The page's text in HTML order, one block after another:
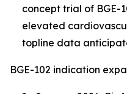
concept trial of BGE-
elevated
topline data
BGE-102 indication